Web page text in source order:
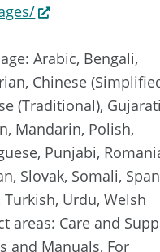
Arabic, Bengali,
Chinese
(Traditional),
Mandarin, Polish,
Punjabi,
Slovak, Somali,
Turkish, Urdu, Welsh
areas: Care and
and Manuals, For